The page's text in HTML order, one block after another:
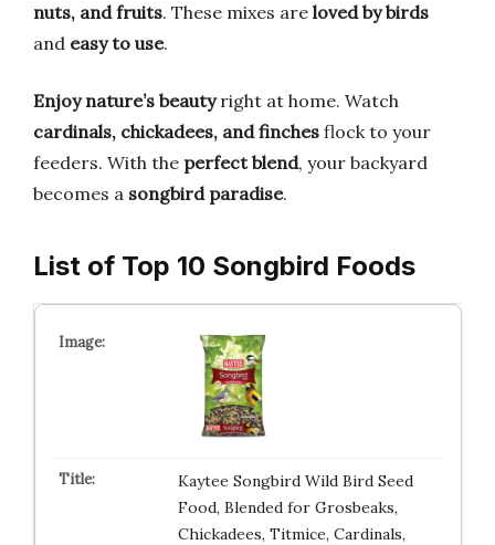
nuts, and fruits. These mixes are loved by birds
and easy to use.
Enjoy nature’s beautyright at home. Watch
cardinals, chickadees, and finches flock to your
feeders. With the perfect blend, your backyard
becomes a songbird paradise.
List of Top 10 Songbird Foods
Kaytee Songbird Wild Bird Seed
Food, Blended for Grosbeaks,
Chickadees, Titmice, Cardinals,